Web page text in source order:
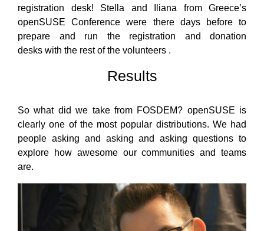
registration desk! Stella and Iliana from Greece’s
openSUSE Conference were there days before to
prepare and run the registration and donation
desks with the rest of the volunteers .
Results
So what did we take from FOSDEM? openSUSE is
clearly one of the most popular distributions. We had
people asking and asking and asking questions to
explore how awesome our communities and teams
are.